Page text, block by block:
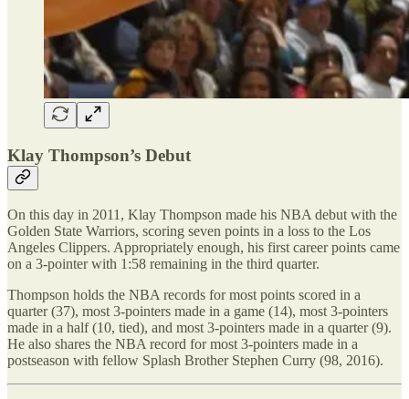
Klay Thompson’s Debut
On this day in 2011, Klay Thompson made his NBA debut with the
Golden State Warriors, scoring seven points in a loss to the Los
Angeles Clippers. Appropriately enough, his first career points came
on a 3-pointer with 1:58 remaining in the third quarter.
Thompson holds the NBA records for most points scored in a
quarter (37), most 3-pointers made in a game (14), most 3-pointers
made in a half (10, tied), and most 3-pointers made in a quarter (9).
He also shares the NBA record for most 3-pointers made in a
postseason with fellow Splash Brother Stephen Curry (98, 2016).